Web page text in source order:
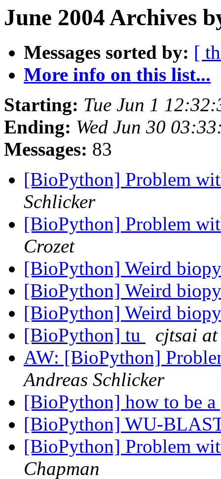
June 2004 Archives
Messages sorted by: [
More info on this list...
Starting: Tue Jun 1
Ending: Wed Jun 30
Messages: 83
[BioPython] Problem
Schlicker
[BioPython] Problem
Crozet
[BioPython] Weird
[BioPython] Weird
[BioPython] Weird
[BioPython] tu
cjtsai
AW: [BioPython]
Andreas Schlicker
[BioPython] how to be
[BioPython] WU-
[BioPython] Problem
Chapman